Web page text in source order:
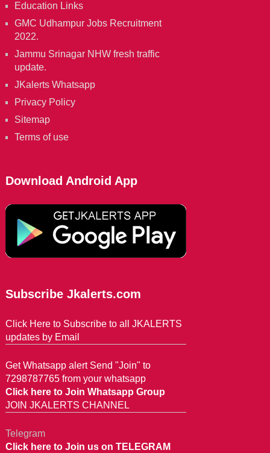
Education Links
GMC Udhampur Jobs Recruitment
2022.
Jammu Srinagar NHW fresh traffic
update.
JKalerts Whatsapp
Privacy Policy
Sitemap
Terms of use
Download Android App
Subscribe Jkalerts.com
Click Here to Subscribe to all JKALERTS
updates by Email
Get Whatsapp alert Send "Join" to
7298787765 from your whatsapp
Click here to Join Whatsapp Group
JOIN JKALERTS CHANNEL
Telegram
Click here to Join us on TELEGRAM